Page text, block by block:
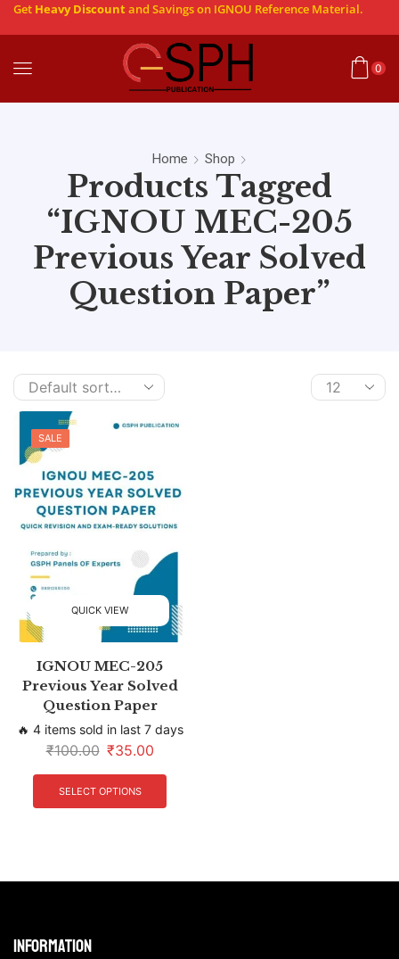
Get Heavy Discountand Savings on IGNOU Reference Material.
0
Home Shop
Products Tagged
“IGNOU MEC-205
Previous Year Solved
Question Paper”
SALE
QUICK VIEW
IGNOU MEC-205
Previous Year Solved
Question Paper
🔥 4 items sold in last 7 days
₹100.00 ₹35.00
SELECT OPTIONS
Information